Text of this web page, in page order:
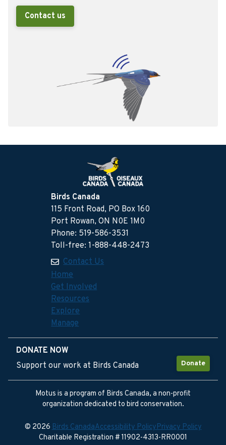
Contact us
Birds Canada
115 Front Road, PO Box 160
Port Rowan, ON N0E 1M0
Phone: 519-586-3531
Toll-free: 1-888-448-2473
Contact Us
Home
Get Involved
Resources
Explore
Manage
DONATE NOW
Donate
Support our work at Birds Canada
Motus is a program of Birds Canada, a non-profit
organization dedicated to bird conservation.
© 2026Birds CanadaAccessibility PolicyPrivacy Policy
Charitable Registration # 11902-4313-RR0001